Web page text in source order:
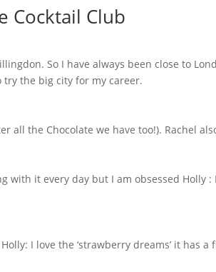
Cocktail Club
So I have always been close to
try the big city for my career.
the Chocolate we have too!). Rachel
with it every day but I am obsessed Holly
I love the ‘strawberry dreams’ it